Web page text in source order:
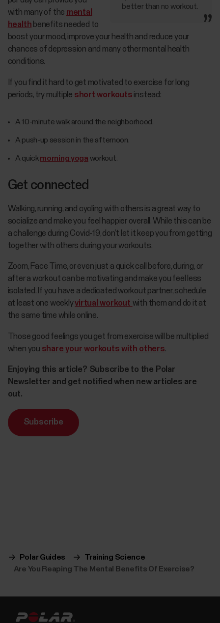
better than no workout.
with many of the mental
health benefits needed to
boost your mood, improve your health and reduce your
chances of depression and many other mental health
conditions.
If you find it hard to get motivated to exercise for long
periods, try multiple short workouts instead:
A 10-minute walk around the neighborhood.
A push-up session in the afternoon.
A quickmorning yoga workout.
Get connected
Walking, running, and cycling with others is a great way to
socialize and make you feel happier overall. While this can be
a challenge during Covid-19, don’t let it keep you from getting
together with others during your workouts.
Zoom, Face Time, or even just a quick call before, during, or
after a workout can be motivating and make you feel less
isolated. If you have a dedicated workout partner, schedule
at least one weeklyvirtual workout with them and do it at
the same time while online.
Those good feelings you get from exercise will be multiplied
when you share your workouts with others.
Enjoying this article? Subscribe to the Polar
Newsletter and get notified when new articles are
out.
Subscribe
Polar Guides
Training Science
Are You Reaping The Mental Benefits Of Exercise?